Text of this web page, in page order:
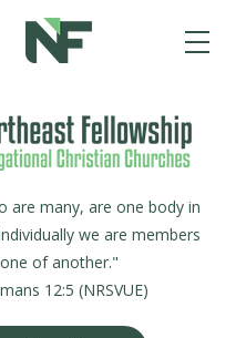
are many, are one body in
we are members
one of another."
12:5 (NRSVUE)